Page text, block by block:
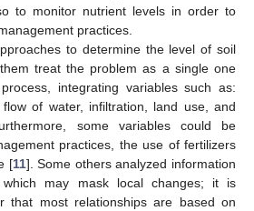
to monitor nutrient levels in order to
practices.
to determine the level of soil
treat the problem as a single one
integrating variables such as:
of water, infiltration, land use, and
some variables could be
practices, the use of fertilizers
[11]. Some others analyzed information
may mask local changes; it is
that most relationships are based on